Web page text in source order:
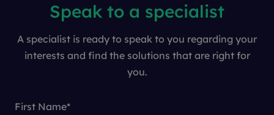
Speak to a specialist
A specialist is ready to speak to you regarding your
interests and find the solutions that are right for
you.
First Name*